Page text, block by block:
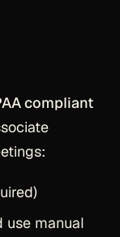
compliant
use manual